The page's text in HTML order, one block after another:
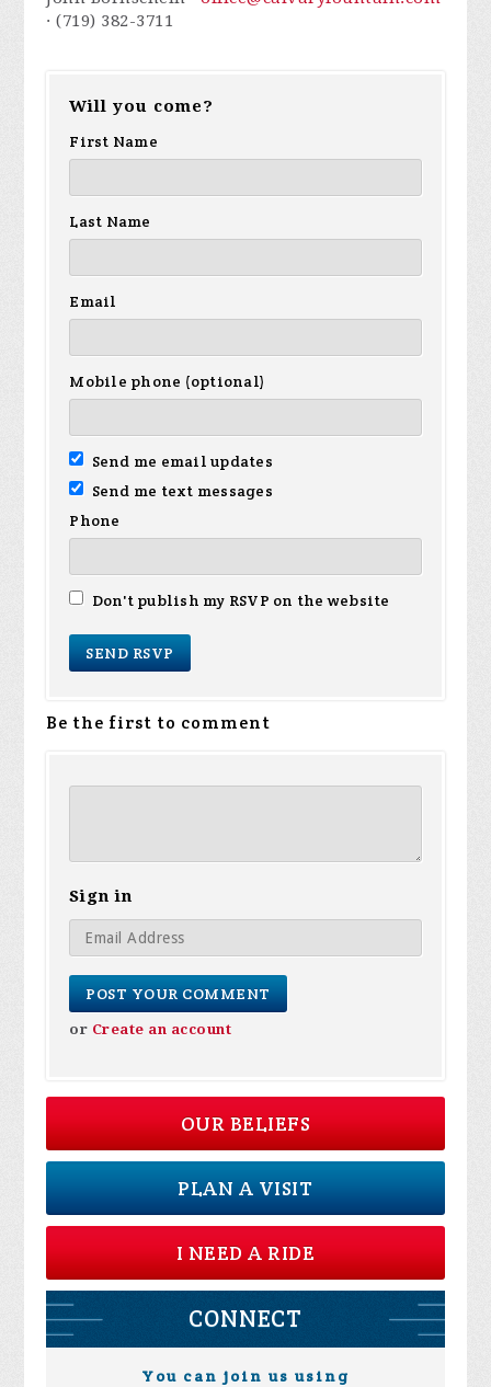
· (719) 382-3711
Will you come?
First Name
Last Name
Email
Mobile phone (optional)
Send me email updates
Send me text messages
Phone
Don't publish my RSVP on the website
Be the first to comment
Sign in
or Create an account
OUR BELIEFS
PLAN A VISIT
I NEED A RIDE
CONNECT
You can join us using